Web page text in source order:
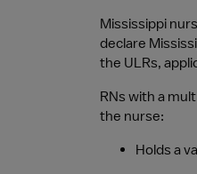
Mississippi
declare
the ULRs,
RNs with a
the nurse:
Holds a